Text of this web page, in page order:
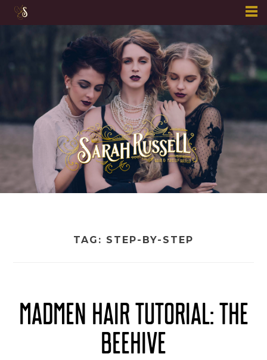
content
TAG: STEP-BY-STEP
MADMEN HAIR TUTORIAL: THE
BEEHIVE